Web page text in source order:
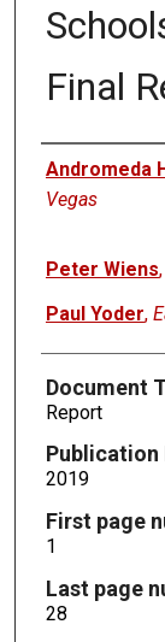
Final
Authors
Andromeda
Vegas
Peter Wiens,
Paul Yoder,
Document
Report
Publication
2019
First page
1
Last page
28